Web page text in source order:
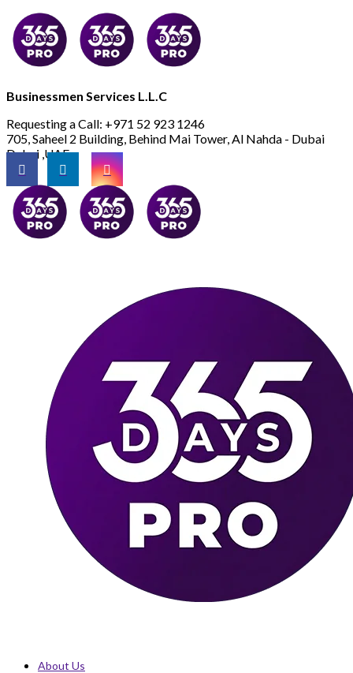
Businessmen Services L.L.C
Requesting a Call: +971 52 923 1246
705, Saheel 2 Building, Behind Mai Tower, Al Nahda - Dubai
Dubai ,UAE
About Us